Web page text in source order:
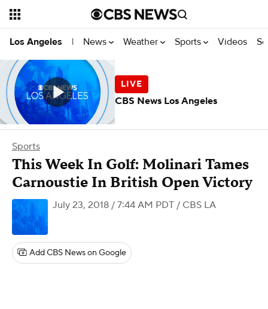
Los Angeles | News Weather Sports Videos
Sports
This Week In Golf: Molinari Tames
Carnoustie In British Open Victory
July 23, 2018 / 7:44 AM PDT / CBS LA
Add CBS News on Google
CBS News Los Angeles